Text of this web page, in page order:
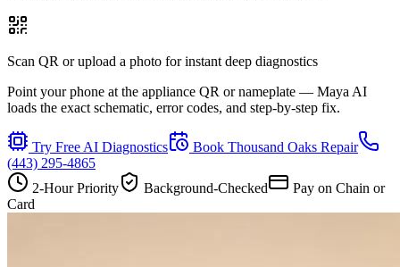
Scan QR or upload a photo for instant deep diagnostics
Point your phone at the appliance QR or nameplate — Maya AI
loads the exact schematic, error codes, and step-by-step fix.
Try Free AI Diagnostics Book Thousand Oaks Repair
(443) 295-4865
2-Hour Priority
Background-Checked
Pay on Chain or
Card